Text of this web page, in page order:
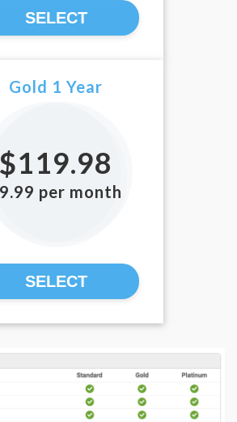
SELECT
Gold 1 Year
$119.98
per month
SELECT